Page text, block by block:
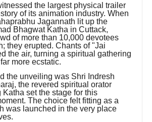
the largest physical trailer
of its animation industry. When
Jagannath lit up the
Bhagwat Katha in Cuttack,
of more than 10,000 devotees
they erupted. Chants of "Jai
the air, turning a spiritual gathering
more ecstatic.
the unveiling was Shri Indresh
the revered spiritual orator
set the stage for this
The choice felt fitting as a
was launched in the very place